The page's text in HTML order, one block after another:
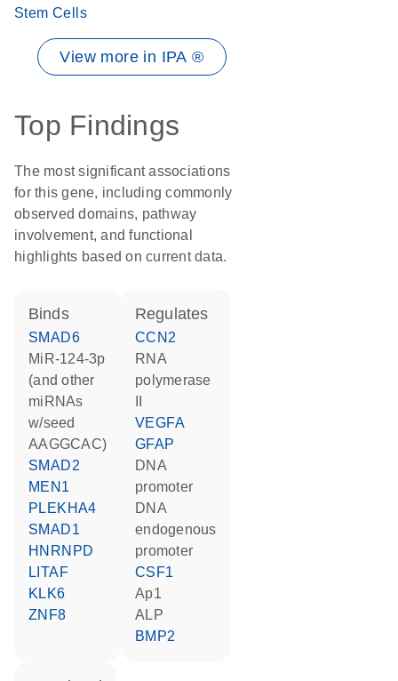
Stem Cells
View more in IPA ®
Top Findings
The most significant associations
for this gene, including commonly
observed domains, pathway
involvement, and functional
highlights based on current data.
binds
SMAD6
miR-124-3p
(and other
miRNAs
w/seed
AAGGCAC)
SMAD2
MEN1
PLEKHA4
SMAD1
HNRNPD
LITAF
KLK6
ZNF8
regulates
CCN2
RNA
polymerase
VEGFA
GFAP
DNA
promoter
DNA
endogenous
promoter
CSF1
Ap1
ALP
BMP2